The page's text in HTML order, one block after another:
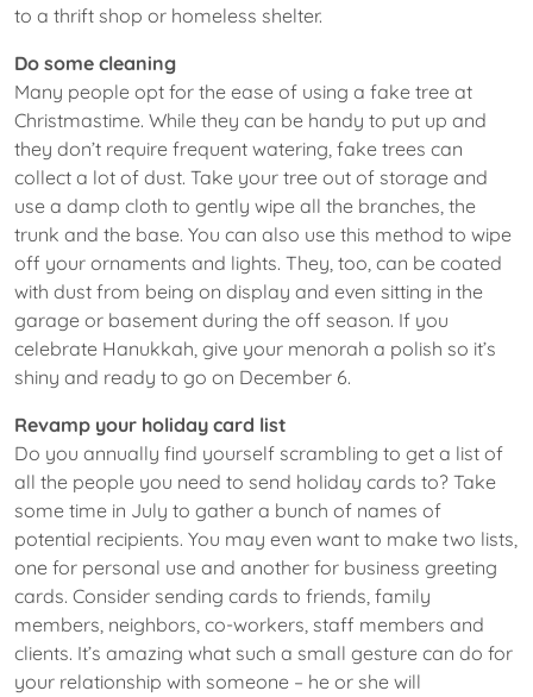
to a thrift shop or homeless shelter.
Do some cleaning
Many people opt for the ease of using a fake tree at
Christmastime. While they can be handy to put up and
they don’t require frequent watering, fake trees can
collect a lot of dust. Take your tree out of storage and
use a damp cloth to gently wipe all the branches, the
trunk and the base. You can also use this method to wipe
off your ornaments and lights. They, too, can be coated
with dust from being on display and even sitting in the
garage or basement during the off season. If you
celebrate Hanukkah, give your menorah a polish so it’s
shiny and ready to go on December 6.
Revamp your holiday card list
Do you annually find yourself scrambling to get a list of
all the people you need to send holiday cards to? Take
some time in July to gather a bunch of names of
potential recipients. You may even want to make two lists,
one for personal use and another for business greeting
cards. Consider sending cards to friends, family
members, neighbors, co-workers, staff members and
clients. It’s amazing what such a small gesture can do for
your relationship with someone – he or she will